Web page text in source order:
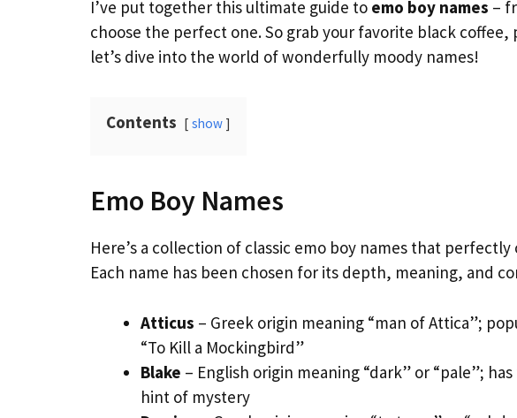
I’ve put together this ultimate guide to emo boy names –
choose the perfect one. So grab your favorite black coffee,
let’s dive into the world of wonderfully moody names!
Contents show
Emo Boy Names
Here’s a collection of classic emo boy names that
Each name has been chosen for its depth, meaning, and
Atticus – Greek origin meaning “man of Attica”;
“To Kill a Mockingbird”
Blake – English origin meaning “dark” or “pale”;
hint of mystery